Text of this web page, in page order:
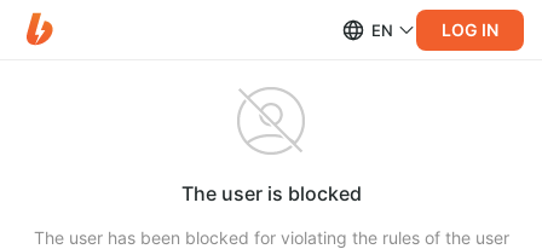
EN LOG IN
The user is blocked
The user has been blocked for violating the rules of the user